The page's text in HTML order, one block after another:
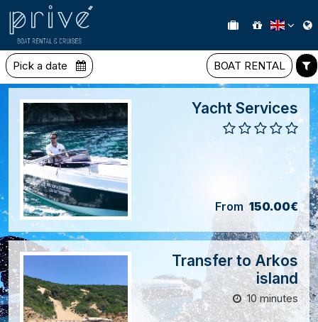
Pick a date BOAT RENTAL
Yacht Services
From 150.00€
Transfer to Arkos
island
10 minutes